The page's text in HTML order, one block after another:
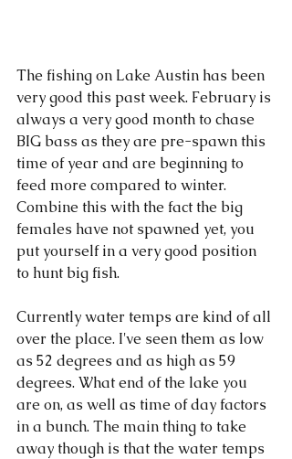
The fishing on Lake Austin has been
very good this past week. February is
always a very good month to chase
BIG bass as they are pre-spawn this
time of year and are beginning to
feed more compared to winter.
Combine this with the fact the big
females have not spawned yet, you
put yourself in a very good position
to hunt big fish.
Currently water temps are kind of all
over the place. I've seen them as low
as 52 degrees and as high as 59
degrees. What end of the lake you
are on, as well as time of day factors
in a bunch. The main thing to take
away though is that the water temps